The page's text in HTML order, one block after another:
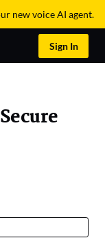
new voice AI agent.
Sign In